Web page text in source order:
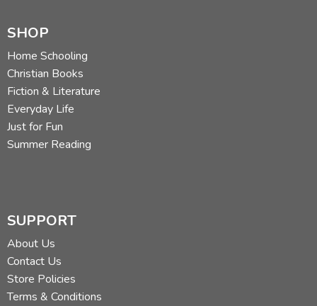
SHOP
Home Schooling
Christian Books
Fiction & Literature
Everyday Life
Just for Fun
Summer Reading
SUPPORT
About Us
Contact Us
Store Policies
Terms & Conditions